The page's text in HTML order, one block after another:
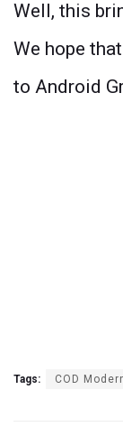
Well, this
We hope
to Android
Tags: COD